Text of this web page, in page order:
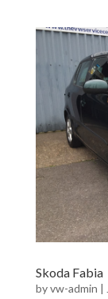
Skoda Fabia
byvw-admin |